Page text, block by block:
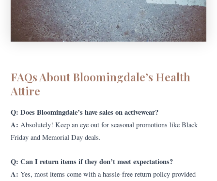
FAQs About Bloomingdale’s Health
Attire
Q: Does Bloomingdale’s have sales on activewear?
A: Absolutely! Keep an eye out for seasonal promotions like Black
Friday and Memorial Day deals.
Q: Can I return items if they don’t meet expectations?
A: Yes, most items come with a hassle-free return policy provided